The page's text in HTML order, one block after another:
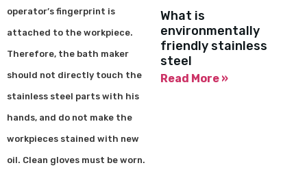
operator’s fingerprint is
attached to the workpiece.
Therefore, the bath maker
should not directly touch the
stainless steel parts with his
hands, and do not make the
workpieces stained with new
oil. Clean gloves must be worn.
What is
environmentally
friendly stainless
steel
Read More »